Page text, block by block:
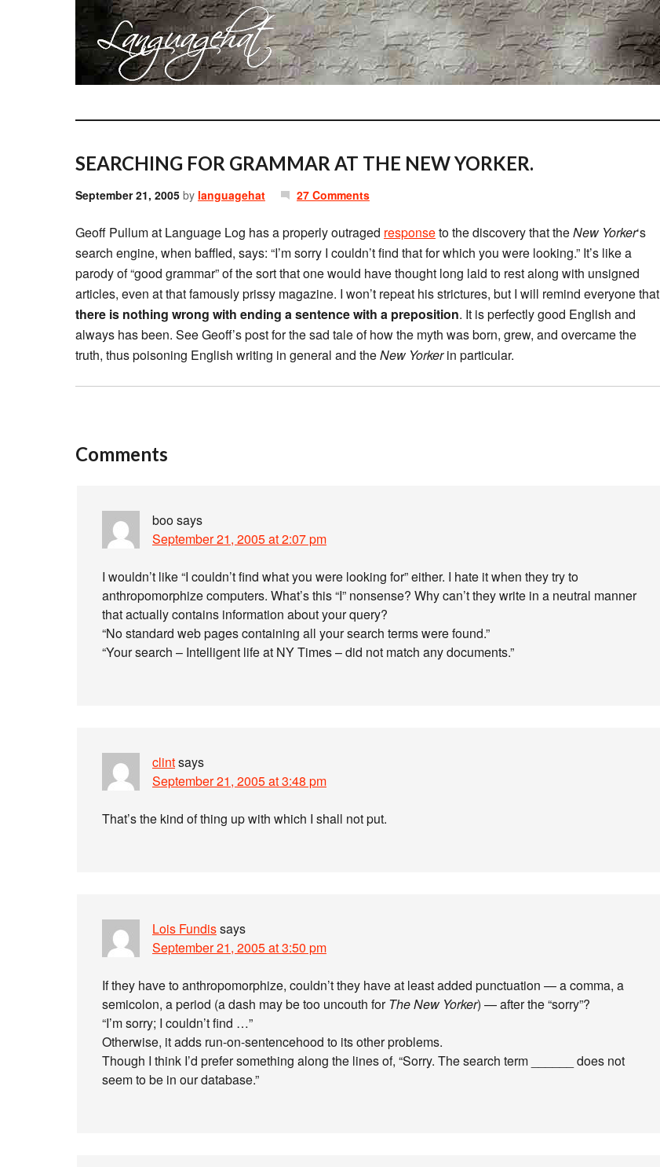
SEARCHING FOR GRAMMAR AT THE NEW YORKER.
September 21, 2005 by languagehat 27 Comments
Geoff Pullum at Language Log has a properly outraged responseto the discovery that theNew Yorker‘s
search engine, when baffled, says: “I’m sorry I couldn’t find that for which you were looking.” It’s like a
parody of “good grammar” of the sort that one would have thought long laid to rest along with unsigned
articles, even at that famously prissy magazine. I won’t repeat his strictures, but I will remind everyone that
there is nothing wrong with ending a sentence with a preposition. It is perfectly good English and
always has been. See Geoff’s post for the sad tale of how the myth was born, grew, and overcame the
truth, thus poisoning English writing in general and theNew Yorkerin particular.
Comments
boosays
September 21, 2005 at 2:07 pm
I wouldn’t like “I couldn’t find what you were looking for” either. I hate it when they try to
anthropomorphize computers. What’s this “I” nonsense? Why can’t they write in a neutral manner
that actually contains information about your query?
“No standard web pages containing all your search terms were found.”
“Your search – Intelligent life at NY Times – did not match any documents.”
clintsays
September 21, 2005 at 3:48 pm
That’s the kind of thing up with which I shall not put.
Lois Fundissays
September 21, 2005 at 3:50 pm
If they have to anthropomorphize, couldn’t they have at least added punctuation — a comma, a
semicolon, a period (a dash may be too uncouth for The New Yorker) — after the “sorry”?
“I’m sorry; I couldn’t find …”
Otherwise, it adds run-on-sentencehood to its other problems.
Though I think I’d prefer something along the lines of, “Sorry. The search term ______ does not
seem to be in our database.”